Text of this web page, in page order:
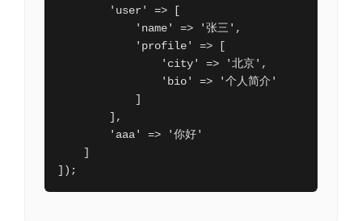
        'user' => [
            'name' => '张三',
            'profile' => [
                'city' => '北京',
                'bio' => '个人简介'
            ]
        ],
        'aaa' => '你好'
    ]
]);